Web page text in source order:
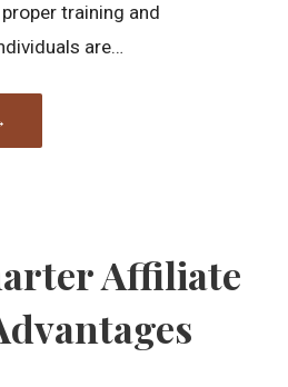
training and
are…
Affiliate